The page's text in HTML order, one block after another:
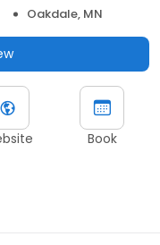
Oakdale, MN
Book